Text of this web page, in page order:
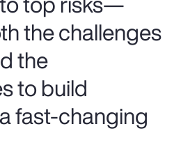
the challenges
the
to build
fast-changing